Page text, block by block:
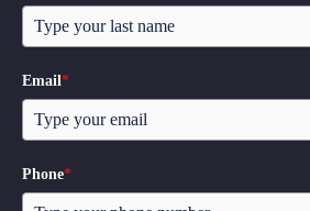
Email*
Phone*